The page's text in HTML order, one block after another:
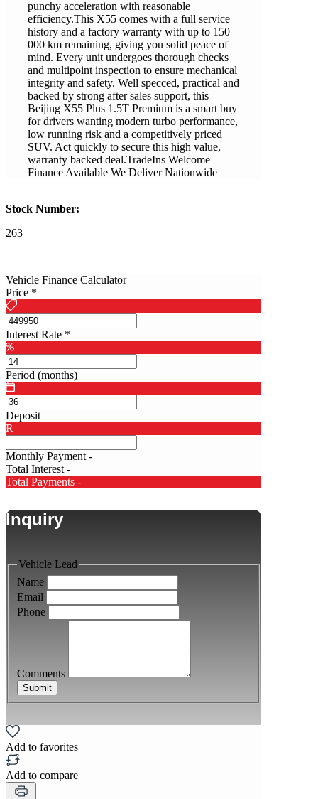
punchy acceleration with reasonable
efficiency.This X55 comes with a full service
history and a factory warranty with up to 150
000 km remaining, giving you solid peace of
mind. Every unit undergoes thorough checks
and multipoint inspection to ensure mechanical
integrity and safety. Well specced, practical and
backed by strong after sales support, this
Beijing X55 Plus 1.5T Premium is a smart buy
for drivers wanting modern turbo performance,
low running risk and a competitively priced
SUV. Act quickly to secure this high value,
warranty backed deal.TradeIns Welcome
Finance Available We Deliver Nationwide
Stock Number:
263
Vehicle Finance Calculator
Price *
Interest Rate *
Period (months)
Deposit
R
Monthly Payment-
Total Interest-
Total Payments -
Inquiry
Vehicle Lead
Name
Email
Phone
Comments
Submit
Add to favorites
Add to compare